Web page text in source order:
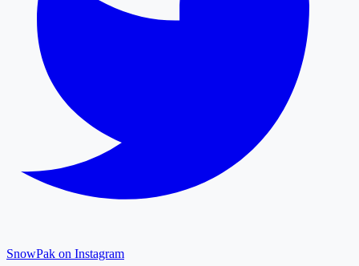
SnowPak on Instagram